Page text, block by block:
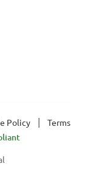
Policy
Terms